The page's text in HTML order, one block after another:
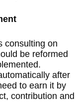
consulting on
be reformed
after
to earn it by
contribution and